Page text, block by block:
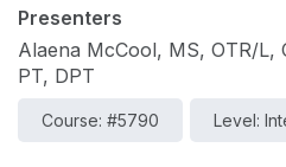
Presenters
Alaena McCool, MS, OTR/L,
PT, DPT
Course: #5790 Level: